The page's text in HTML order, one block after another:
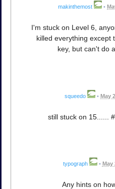
makinthemost •
I'm stuck on Level 6,
killed everything except
key, but can't do
squeedo • May
still stuck on 15......
typograph • May
Any hints on